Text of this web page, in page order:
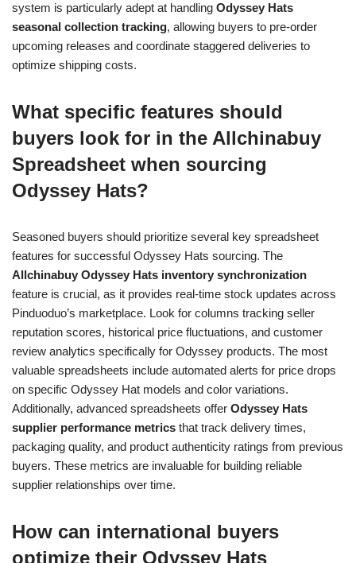
system is particularly adept at handling Odyssey Hats
seasonal collection tracking, allowing buyers to pre-order
upcoming releases and coordinate staggered deliveries to
optimize shipping costs.
What specific features should
buyers look for in the Allchinabuy
Spreadsheet when sourcing
Odyssey Hats?
Seasoned buyers should prioritize several key spreadsheet
features for successful Odyssey Hats sourcing. The
Allchinabuy Odyssey Hats inventory synchronization
feature is crucial, as it provides real-time stock updates across
Pinduoduo’s marketplace. Look for columns tracking seller
reputation scores, historical price fluctuations, and customer
review analytics specifically for Odyssey products. The most
valuable spreadsheets include automated alerts for price drops
on specific Odyssey Hat models and color variations.
Additionally, advanced spreadsheets offer Odyssey Hats
supplier performance metrics that track delivery times,
packaging quality, and product authenticity ratings from previous
buyers. These metrics are invaluable for building reliable
supplier relationships over time.
How can international buyers
optimize their Odyssey Hats